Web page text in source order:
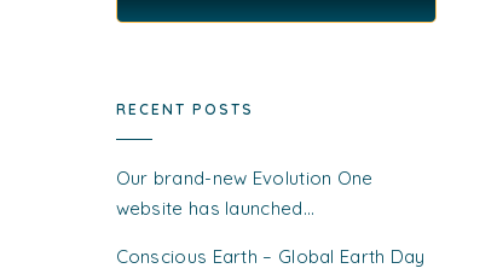
RECENT POSTS
Our brand-new Evolution One
website has launched…
Conscious Earth – Global Earth Day